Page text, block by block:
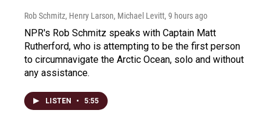
Rob Schmitz, Henry Larson, Michael Levitt, 9 hours ago
NPR's Rob Schmitz speaks with Captain Matt
Rutherford, who is attempting to be the first person
to circumnavigate the Arctic Ocean, solo and without
any assistance.
LISTEN • 5:55